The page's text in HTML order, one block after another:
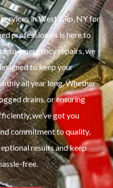
in West Islip, NY for
professionals is here to
to emergency repairs, we
to keep your
all year long. Whether
drains, or ensuring
we’ve got you
commitment to quality,
results and keep
free.